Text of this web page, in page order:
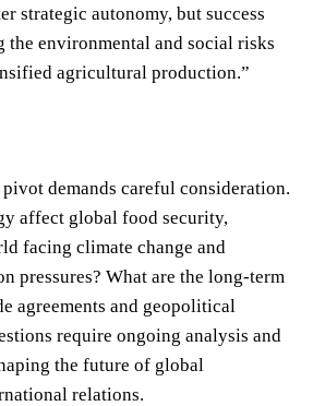
strategic autonomy, but success
the environmental and social risks
agricultural production.”
demands careful consideration.
affect global food security,
facing climate change and
pressures? What are the long-term
agreements and geopolitical
require ongoing analysis and
the future of global
relations.